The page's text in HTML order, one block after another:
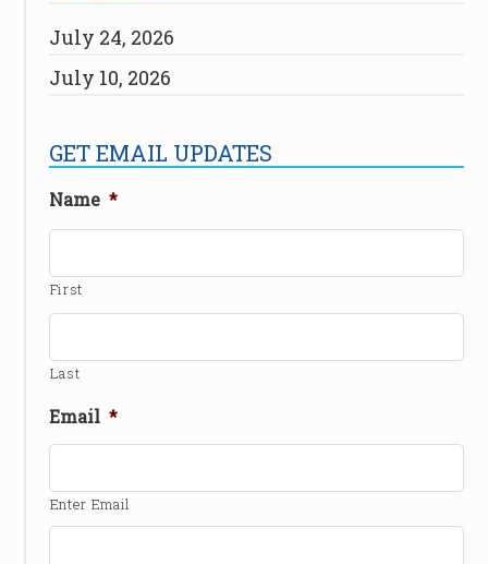
July 24, 2026
July 10, 2026
GET EMAIL UPDATES
Name *
First
Last
Email *
Enter Email